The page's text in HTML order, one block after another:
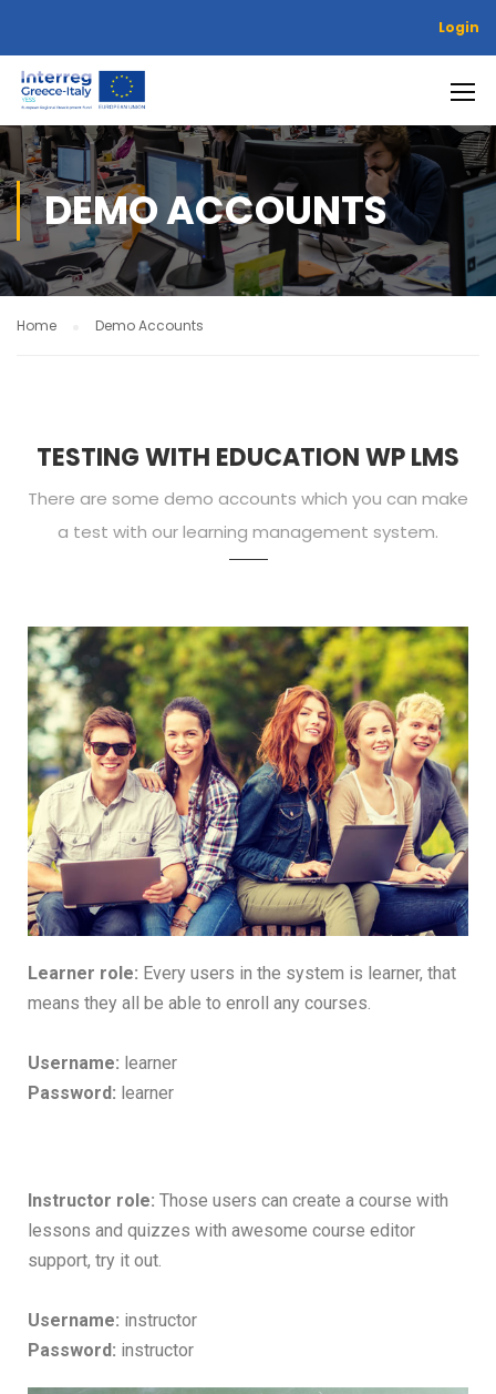
Login
DEMO ACCOUNTS
Home Demo Accounts
TESTING WITH EDUCATION WP LMS
There are some demo accounts which you can make
a test with our learning management system.
Learner role: Every users in the system is learner, that
means they all be able to enroll any courses.
Username: learner
Password: learner
Instructor role: Those users can create a course with
lessons and quizzes with awesome course editor
support, try it out.
Username: instructor
Password: instructor